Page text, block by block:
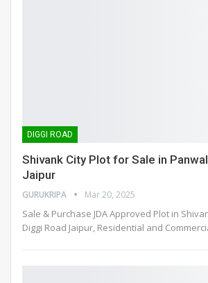
DIGGI ROAD
Shivank City Plot for Sale in
Jaipur
GURUKRIPA Mar 20, 2025
Sale & Purchase JDA Approved Plot in
Diggi Road Jaipur, Residential and